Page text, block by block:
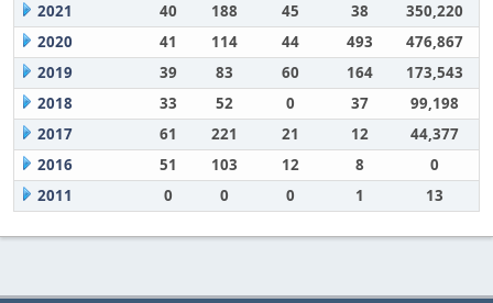
2021
40 188 45 38
350,220
2020
41 114 44 493
476,867
2019
39 83 60 164
173,543
2018
33 52 0 37
99,198
2017
61 221 21 12
44,377
2016
51 103 12 8
0
2011
0 0 0 1 13